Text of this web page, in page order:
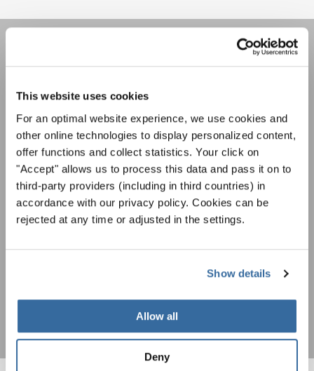
This website uses cookies
For an optimal website experience, we use cookies and
other online technologies to display personalized content,
offer functions and collect statistics. Your click on
"Accept" allows us to process this data and pass it on to
third-party providers (including in third countries) in
accordance with our privacy policy. Cookies can be
rejected at any time or adjusted in the settings.
Show details
Allow all
Deny
Уведомление о конфиденциальности
Чтобы просмотреть это содержимое, вы должны согласиться с
расширенной политикой конфиденциальности. Вы можете изменить эту
настройку в любое время в настройках cookie.
СОГЛАСИТЕСЬ
НОВОСТНАЯ
РАССЫЛКА
Фестивали, хоровые конкурсы, проекты
совместного пения: узнайте больше о
возможностях выступлений, подписавшись
на рассылку новостей INTERKULTUR.
ПОДПИСАТЬСЯ